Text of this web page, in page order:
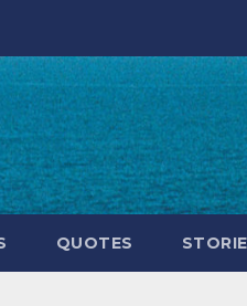
QUOTES